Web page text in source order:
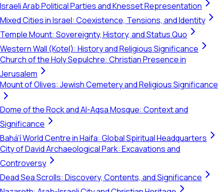
Israeli Arab Political Parties and Knesset Representation
Mixed Cities in Israel: Coexistence, Tensions, and Identity
Temple Mount: Sovereignty, History, and Status Quo
Western Wall (Kotel): History and Religious Significance
Church of the Holy Sepulchre: Christian Presence in
Jerusalem
Mount of Olives: Jewish Cemetery and Religious Significance
Dome of the Rock and Al-Aqsa Mosque: Context and
Significance
Bahá'í World Centre in Haifa: Global Spiritual Headquarters
City of David Archaeological Park: Excavations and
Controversy
Dead Sea Scrolls: Discovery, Contents, and Significance